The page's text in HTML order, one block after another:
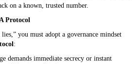
on a known, trusted number.
Protocol
you must adopt a governance mindset
:
demands immediate secrecy or instant